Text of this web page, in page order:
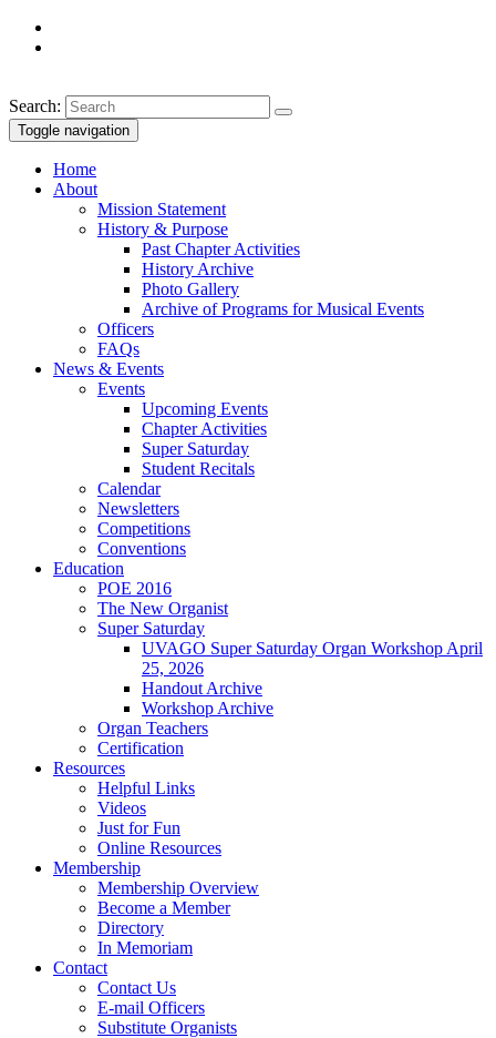
Search:
Toggle navigation
Home
About
Mission Statement
History & Purpose
Past Chapter Activities
History Archive
Photo Gallery
Archive of Programs for Musical Events
Officers
FAQs
News & Events
Events
Upcoming Events
Chapter Activities
Super Saturday
Student Recitals
Calendar
Newsletters
Competitions
Conventions
Education
POE 2016
The New Organist
Super Saturday
UVAGO Super Saturday Organ Workshop April
25, 2026
Handout Archive
Workshop Archive
Organ Teachers
Certification
Resources
Helpful Links
Videos
Just for Fun
Online Resources
Membership
Membership Overview
Become a Member
Directory
In Memoriam
Contact
Contact Us
E-mail Officers
Substitute Organists